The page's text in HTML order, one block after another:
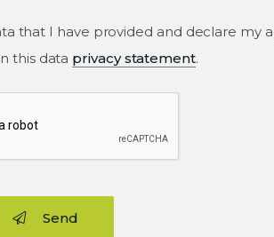
that I have provided and declare
this data privacy statement.
Send